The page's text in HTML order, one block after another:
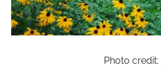
Photo credit: